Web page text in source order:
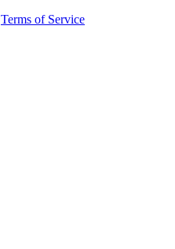
Terms of Service